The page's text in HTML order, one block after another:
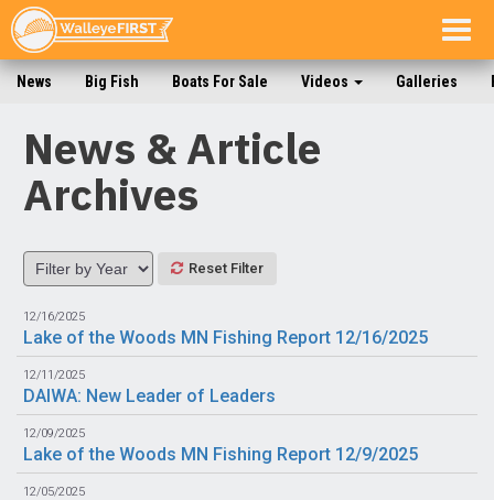
News Big Fish Boats For Sale Videos Galleries
News & Article
Archives
Reset Filter
12/16/2025
Lake of the Woods MN Fishing Report 12/16/2025
12/11/2025
DAIWA: New Leader of Leaders
12/09/2025
Lake of the Woods MN Fishing Report 12/9/2025
12/05/2025